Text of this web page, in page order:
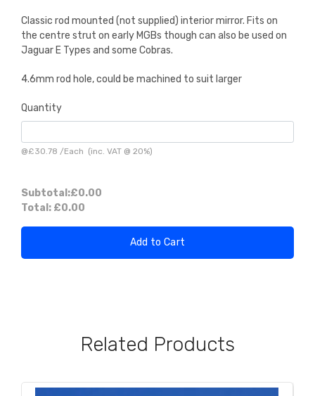
Classic rod mounted (not supplied) interior mirror. Fits on
the centre strut on early MGBs though can also be used on
Jaguar E Types and some Cobras.
4.6mm rod hole, could be machined to suit larger
Quantity
@£30.78 /Each (inc. VAT @ 20%)
Subtotal:£0.00
Total: £0.00
Add to Cart
Related Products